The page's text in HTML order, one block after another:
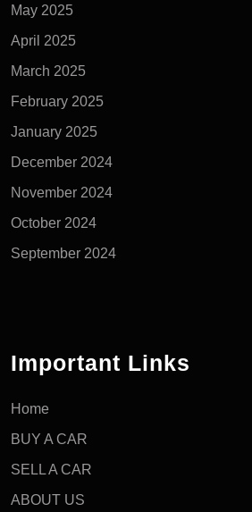
May 2025
April 2025
March 2025
February 2025
January 2025
December 2024
November 2024
October 2024
September 2024
Important Links
Home
BUY A CAR
SELL A CAR
ABOUT US